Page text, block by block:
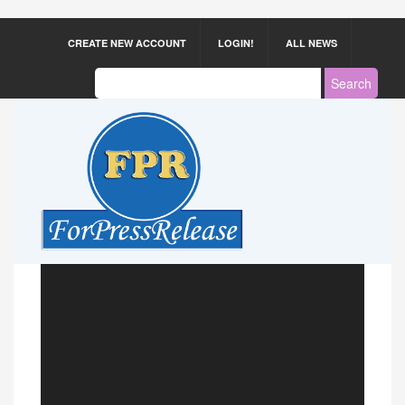
CREATE NEW ACCOUNT LOGIN! ALL NEWS